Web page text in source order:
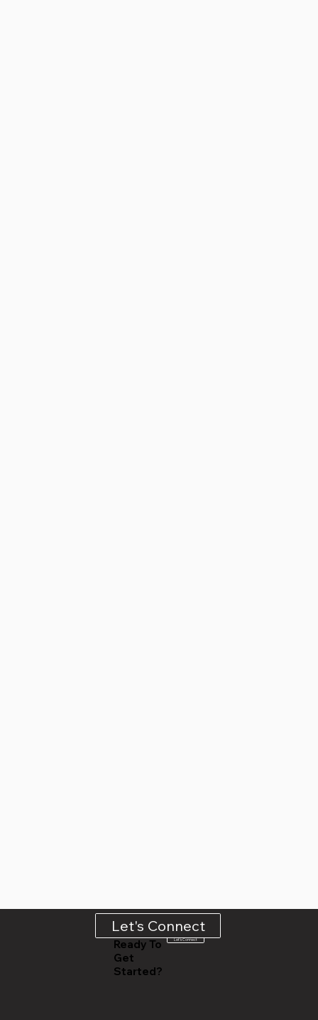
Ready To
Get
Started?
Let's Connect
Let's Connect